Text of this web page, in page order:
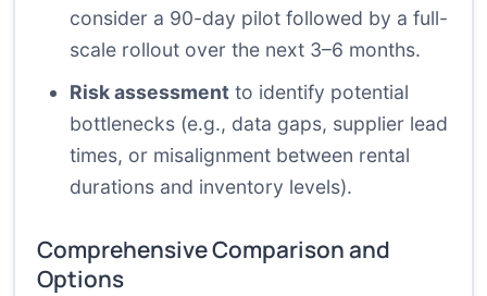
consider a 90-day pilot followed by a full-
scale rollout over the next 3–6 months.
Risk assessment to identify potential
bottlenecks (e.g., data gaps, supplier lead
times, or misalignment between rental
durations and inventory levels).
Comprehensive Comparison and
Options